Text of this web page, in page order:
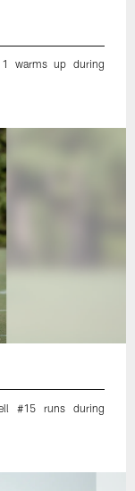
warms up during
#15 runs during